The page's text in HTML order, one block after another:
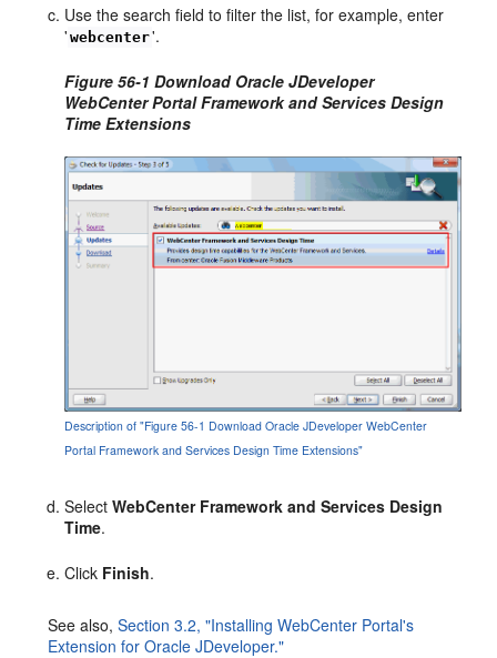
Use the search field to filter the list, for example, enter
' webcenter'.
Figure 56-1 Download Oracle JDeveloper
WebCenter Portal Framework and Services Design
Time Extensions
Description of "Figure 56-1 Download Oracle JDeveloper WebCenter
Portal Framework and Services Design Time Extensions"
SelectWebCenter Framework and Services Design
Time.
Click Finish.
See also,Section 3.2, "Installing WebCenter Portal's
Extension for Oracle JDeveloper."